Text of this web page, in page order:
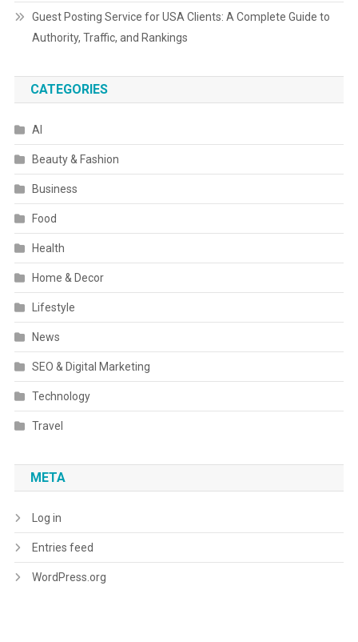
Guest Posting Service for USA Clients: A Complete Guide to
Authority, Traffic, and Rankings
CATEGORIES
AI
Beauty & Fashion
Business
Food
Health
Home & Decor
Lifestyle
News
SEO & Digital Marketing
Technology
Travel
META
Log in
Entries feed
WordPress.org